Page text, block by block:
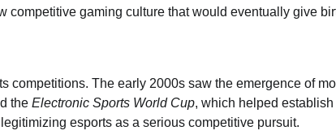
competitive gaming culture that would eventually give
competitions. The early 2000s saw the emergence of
the Electronic Sports World Cup, which helped
esports as a serious competitive pursuit.